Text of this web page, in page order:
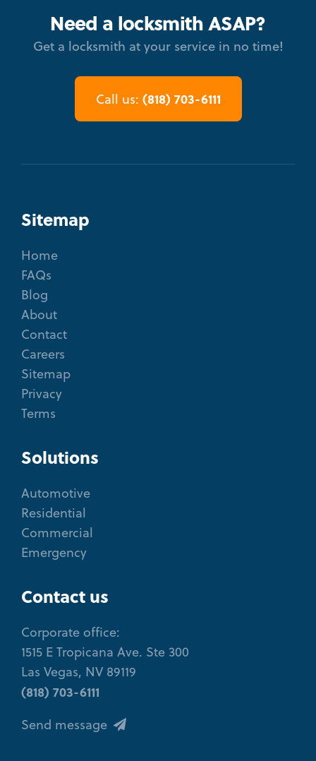
Need a locksmith ASAP?
Get a locksmith at your service in no time!
Call us: (818) 703-6111
Sitemap
Home
FAQs
Blog
About
Contact
Careers
Sitemap
Privacy
Terms
Solutions
Automotive
Residential
Commercial
Emergency
Contact us
Corporate office:
1515 E Tropicana Ave. Ste 300
Las Vegas, NV 89119
(818) 703-6111
Send message